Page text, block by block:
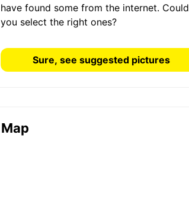
have found some from the internet. Could
you select the right ones?
Sure, see suggested pictures
Map